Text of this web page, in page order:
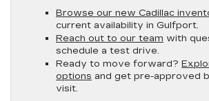
Browse our new Cadillac
current availability in Gulfport.
Reach out to our team with
schedule a test drive.
Ready to move forward?
options and get pre-approved
visit.